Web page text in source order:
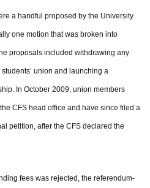
a handful proposed by the University
one motion that was broken into
proposals included withdrawing any
union and launching a
In October 2009, union members
CFS head office and have since filed a
petition, after the CFS declared the
fees was rejected, the referendum-